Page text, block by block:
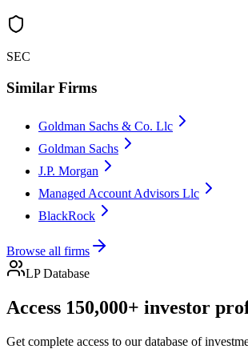
SEC
Similar Firms
Goldman Sachs & Co. Llc
Goldman Sachs
J.P. Morgan
Managed Account Advisors Llc
BlackRock
Browse all firms
LP Database
Access 150,000+ investor
Get complete access to our database of